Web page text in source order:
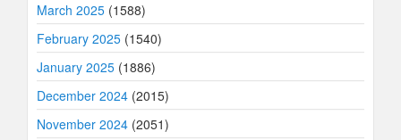
March 2025 (1588)
February 2025 (1540)
January 2025 (1886)
December 2024 (2015)
November 2024 (2051)